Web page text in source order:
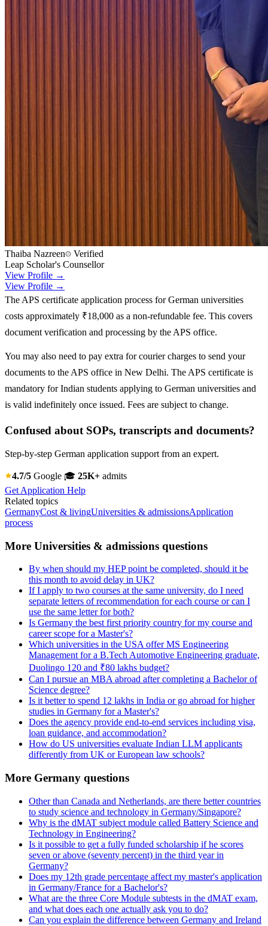
Thaiba Nazreen
Verified
Leap Scholar's Counsellor
View Profile →
View Profile →
The APS certificate application process for German universities
costs approximately ₹18,000 as a non-refundable fee. This covers
document verification and processing by the APS office.
You may also need to pay extra for courier charges to send your
documents to the APS office in New Delhi. The APS certificate is
mandatory for Indian students applying to German universities and
is valid indefinitely once issued. Fees are subject to change.
Confused about SOPs, transcripts and documents?
Step-by-step German application support from an expert.
4.7/5 Google 🎓 25K+ admits
Get Application Help
Related topics
GermanyCost & livingUniversities & admissionsApplication
process
More Universities & admissions questions
By when should my HEP point be completed, should it be
this month to avoid delay in UK?
If I apply to two courses at the same university, do I need
separate letters of recommendation for each course or can I
use the same letter for both?
Is Germany the best first priority country for my course and
career scope for a Master's?
Which universities in the USA offer MS Engineering
Management for a B.Tech Automotive Engineering graduate,
Duolingo 120 and ₹80 lakhs budget?
Can I pursue an MBA abroad after completing a Bachelor of
Science degree?
Is it better to spend 12 lakhs in India or go abroad for higher
studies in Germany for a Master's?
Does the agency provide end-to-end services including visa,
loan guidance, and accommodation?
How do US universities evaluate Indian LLM applicants
differently from UK or European law schools?
More Germany questions
Other than Canada and Netherlands, are there better countries
to study science and technology in Germany/Singapore?
Why is the dMAT subject module called Battery Science and
Technology in Engineering?
Is it possible to get a fully funded scholarship if he scores
seven or above (seventy percent) in the third year in
Germany?
Does my 12th grade percentage affect my master's application
in Germany/France for a Bachelor's?
What are the three Core Module subtests in the dMAT exam,
and what does each one actually ask you to do?
Can you explain the difference between Germany and Ireland